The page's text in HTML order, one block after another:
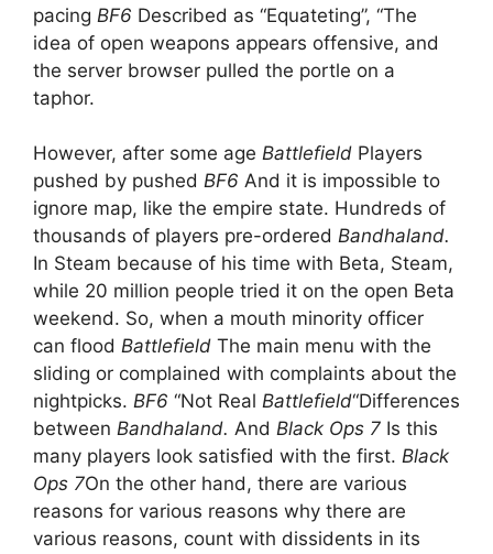
pacing BF6 Described as “Equateting”, “The
idea of open weapons appears offensive, and
the server browser pulled the portle on a
taphor.
However, after some age Battlefield Players
pushed by pushed BF6 And it is impossible to
ignore map, like the empire state. Hundreds of
thousands of players pre-ordered Bandhaland.
In Steam because of his time with Beta, Steam,
while 20 million people tried it on the open Beta
weekend. So, when a mouth minority officer
can flood Battlefield The main menu with the
sliding or complained with complaints about the
nightpicks. BF6 “Not Real Battlefield“Differences
between Bandhaland. And Black Ops 7 Is this
many players look satisfied with the first. Black
Ops 7On the other hand, there are various
reasons for various reasons why there are
various reasons, count with dissidents in its